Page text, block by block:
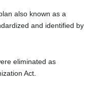
also known as a
and identified by
eliminated as
Act.